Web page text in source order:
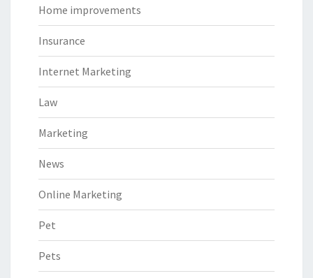
Home improvements
Insurance
Internet Marketing
Law
Marketing
News
Online Marketing
Pet
Pets